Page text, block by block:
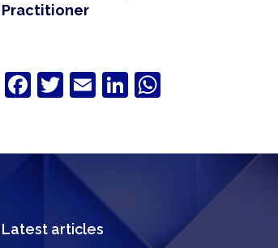
Practitioner
Facebook
Twitter
EmailLinkedIn
Latest articles